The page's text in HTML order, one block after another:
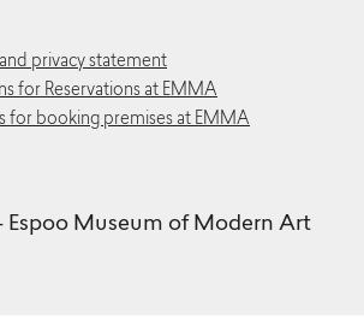
privacy statement
for Reservations at EMMA
for booking premises at EMMA
Espoo Museum of Modern Art